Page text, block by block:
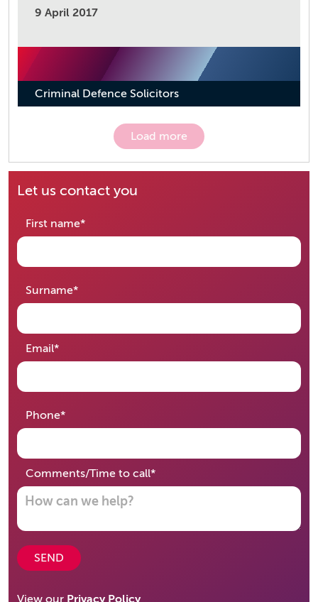
Let us contact you
First name*required
Surname*required
Email*required
Phone*required
Comments/Time to call*required
SEND
View our Privacy Policy
9 April 2017
Criminal Defence Solicitors
Load more